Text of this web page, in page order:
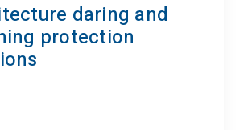
daring and
protection